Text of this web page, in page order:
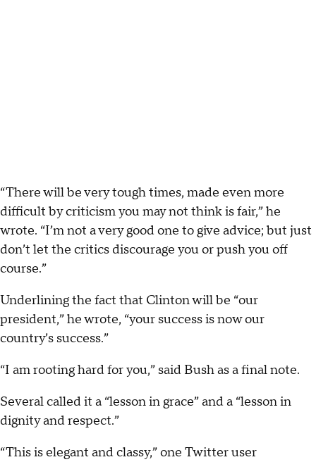
“There will be very tough times, made even more
difficult by criticism you may not think is fair,” he
wrote. “I’m not a very good one to give advice; but just
don’t let the critics discourage you or push you off
course.”
Underlining the fact that Clinton will be “our
president,” he wrote, “your success is now our
country’s success.”
“I am rooting hard for you,” said Bush as a final note.
Several called it a “lesson in grace” and a “lesson in
dignity and respect.”
“This is elegant and classy,” one Twitter user